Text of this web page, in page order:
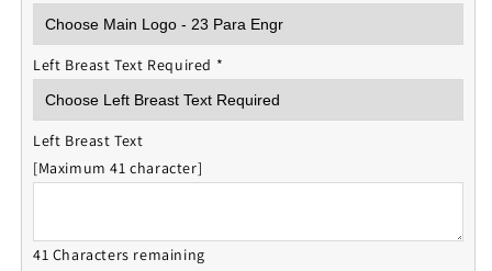
Left Breast Text Required *
Left Breast Text
[Maximum 41 character]
41 Characters remaining